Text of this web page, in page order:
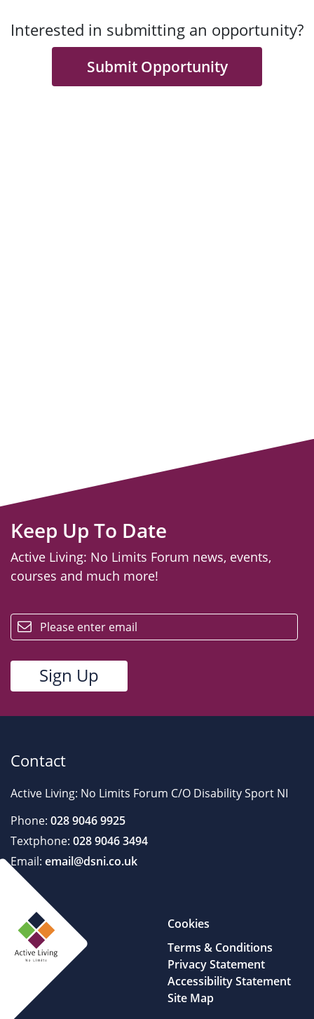
Interested in submitting an opportunity?
Submit Opportunity
Keep Up To Date
Active Living: No Limits Forum news, events,
courses and much more!
Contact
Active Living: No Limits Forum C/O Disability Sport NI
Phone: 028 9046 9925
Textphone: 028 9046 3494
Email: email@dsni.co.uk
Cookies
Terms & Conditions
Privacy Statement
Accessibility Statement
Site Map